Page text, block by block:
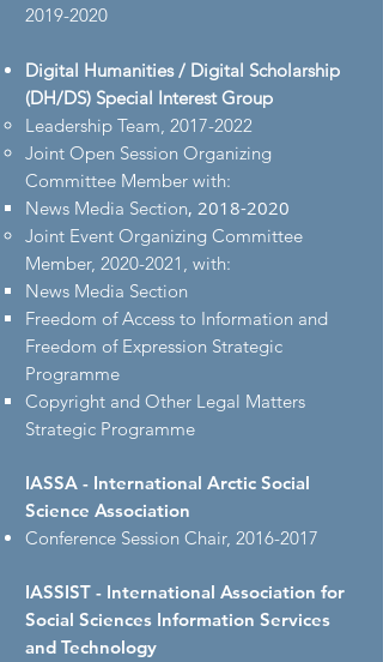
2019-2020
Digital Humanities / Digital Scholarship
(DH/DS) Special Interest Group
Leadership Team, 2017-2022
Joint Open Session Organizing
Committee Member with:
News Media Section, 2018-2020
Joint Event Organizing Committee
Member, 2020-2021 , with​:
News Media Section​
Freedom of Access to Information and
Freedom of Expression Strategic
Programme
Copyright and Other Legal Matters
Strategic Programme
IASSA - International Arctic Social
Science Association
Conference Session Chair, 2016-2017
IASSIST - International Association for
Social Sciences Information Services
and Technology